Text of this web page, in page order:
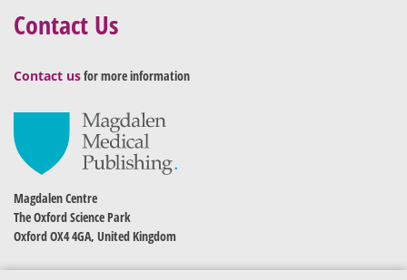
Contact Us
Contact usfor more information
Magdalen Centre
The Oxford Science Park
Oxford OX4 4GA, United Kingdom